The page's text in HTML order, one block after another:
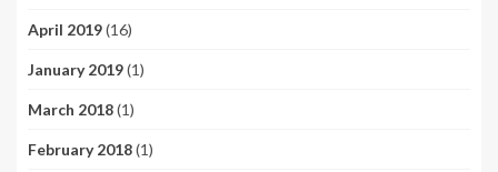
April 2019(16)
January 2019(1)
March 2018(1)
February 2018(1)